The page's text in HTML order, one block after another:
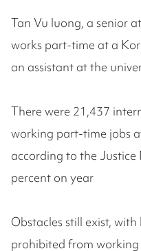
Tan Vu luong, a senior
works part-time at a
an assistant at the
There were 21,437
working part-time jobs
according to the Justice
percent on year
Obstacles still exist,
prohibited from